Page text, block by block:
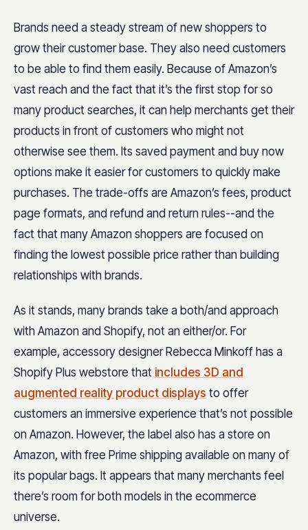
Brands need a steady stream of new shoppers to
grow their customer base. They also need customers
to be able to find them easily. Because of Amazon’s
vast reach and the fact that it’s the first stop for so
many product searches, it can help merchants get their
products in front of customers who might not
otherwise see them. Its saved payment and buy now
options make it easier for customers to quickly make
purchases. The trade-offs are Amazon’s fees, product
page formats, and refund and return rules--and the
fact that many Amazon shoppers are focused on
finding the lowest possible price rather than building
relationships with brands.
As it stands, many brands take a both/and approach
with Amazon and Shopify, not an either/or. For
example, accessory designer Rebecca Minkoff has a
Shopify Plus webstore that includes 3D and
augmented reality product displays to offer
customers an immersive experience that’s not possible
on Amazon. However, the label also has a store on
Amazon, with free Prime shipping available on many of
its popular bags. It appears that many merchants feel
there’s room for both models in the ecommerce
universe.